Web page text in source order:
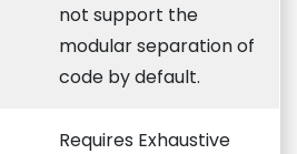
not support the
modular separation of
code by default.
Requires Exhaustive